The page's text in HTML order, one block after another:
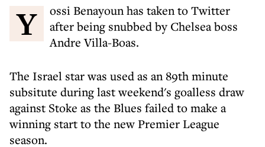
Yossi Benayoun has taken to Twitter
after being snubbed by Chelsea boss
Andre Villa-Boas.
The Israel star was used as an 89th minute
subsitute during last weekend's goalless draw
against Stoke as the Blues failed to make a
winning start to the new Premier League
season.